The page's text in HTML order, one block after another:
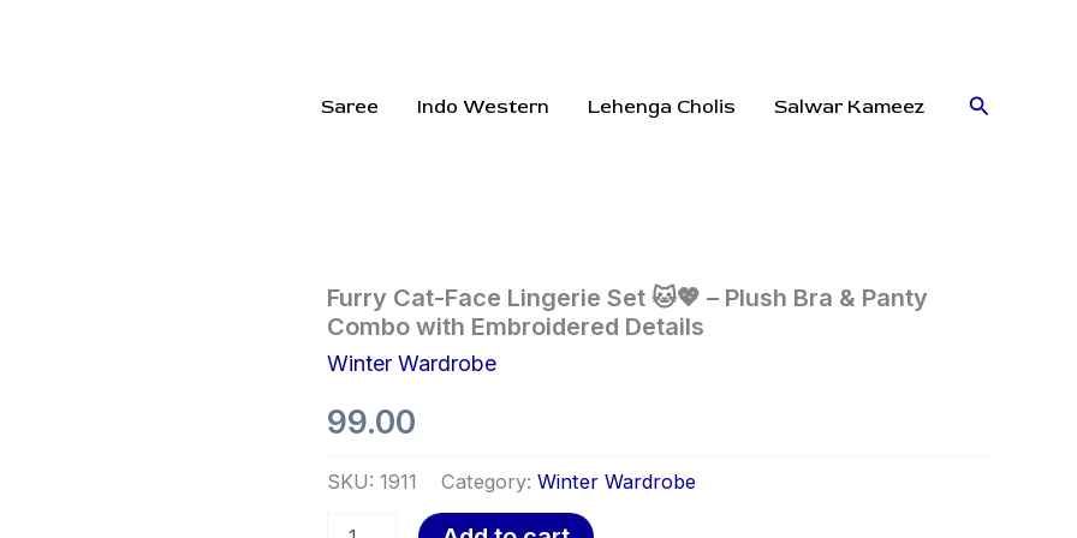
Saree Indo Western Lehenga Cholis Salwar Kameez Search
Furry Cat-Face Lingerie Set 🐱💖 – Plush Bra & Panty
Combo with Embroidered Details
Winter Wardrobe
99.00
SKU: 1911 Category: Winter Wardrobe
Furry
Cat-
Face
Lingerie
🐱
💖
Plush